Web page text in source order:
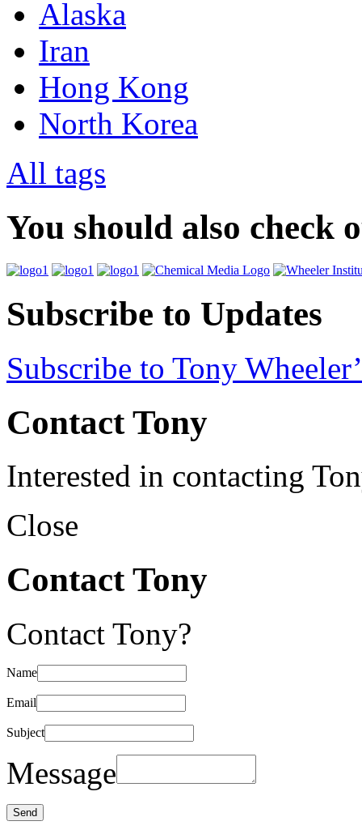
Alaska
Iran
Hong Kong
North Korea
All tags
You should also check
Subscribe to Updates
Subscribe to Tony
Contact Tony
Interested in contacting
Close
Contact Tony
Contact Tony?
Name
Email
Subject
Message